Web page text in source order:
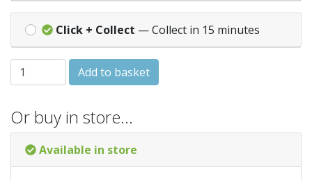
Click + Collect — Collect in 15 minutes
DECK-FAST CSK RECESS GREEN COATED 8x2 quantity
Add to basket
Or buy in store…
Available in store